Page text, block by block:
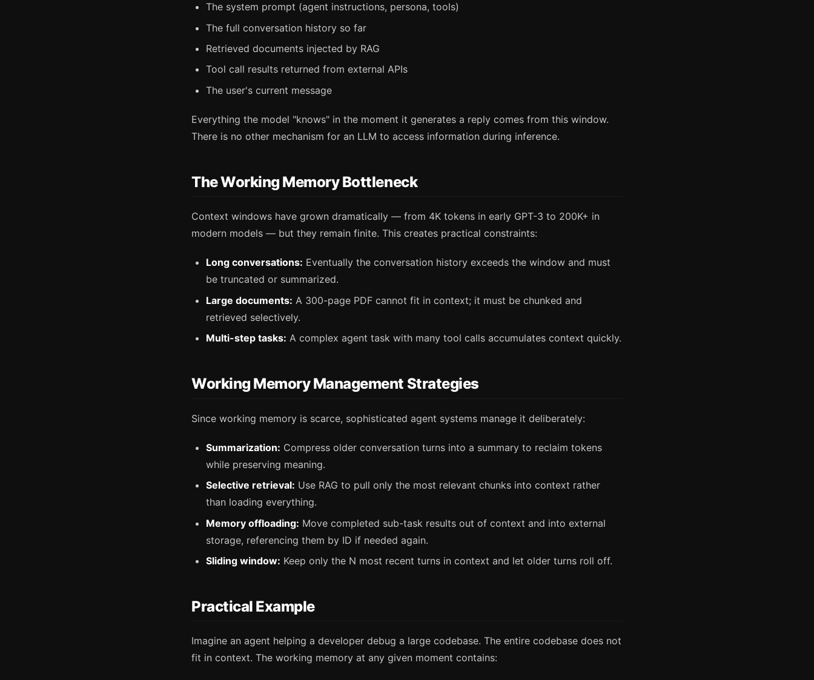
The system prompt (agent instructions, persona, tools)
The full conversation history so far
Retrieved documents injected by RAG
Tool call results returned from external APIs
The user's current message
Everything the model "knows" in the moment it generates a reply comes from this window.
There is no other mechanism for an LLM to access information during inference.
The Working Memory Bottleneck
Context windows have grown dramatically — from 4K tokens in early GPT-3 to 200K+ in
modern models — but they remain finite. This creates practical constraints:
Long conversations: Eventually the conversation history exceeds the window and must
be truncated or summarized.
Large documents: A 300-page PDF cannot fit in context; it must be chunked and
retrieved selectively.
Multi-step tasks: A complex agent task with many tool calls accumulates context quickly.
Working Memory Management Strategies
Since working memory is scarce, sophisticated agent systems manage it deliberately:
Summarization: Compress older conversation turns into a summary to reclaim tokens
while preserving meaning.
Selective retrieval: Use RAG to pull only the most relevant chunks into context rather
than loading everything.
Memory offloading: Move completed sub-task results out of context and into external
storage, referencing them by ID if needed again.
Sliding window: Keep only the N most recent turns in context and let older turns roll off.
Practical Example
Imagine an agent helping a developer debug a large codebase. The entire codebase does not
fit in context. The working memory at any given moment contains: